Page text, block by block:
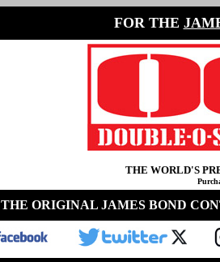
FOR THE
THE WORLD'S
THE ORIGINAL JAMES BOND